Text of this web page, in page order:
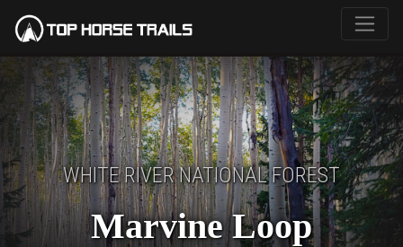
WHITE RIVER NATIONAL FOREST
Marvine Loop